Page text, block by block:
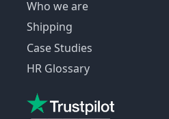
Who we are
Shipping
Case Studies
HR Glossary